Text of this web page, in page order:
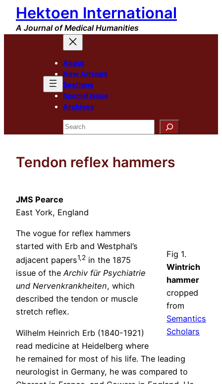
Skip
content
Hektoen International
A Journal of Medical Humanities
About
New Arrivals
Sections
Special Issue
Archives
Search
Tendon reflex hammers
JMS Pearce
East York, England
Fig 1.
Wintrich
hammer
cropped
from
Semantics
Scholars
The vogue for reflex hammers
started with Erb and Westphal’s
adjacent papers1,2 in the 1875
issue of theArchiv für Psychiatrie
und Nervenkrankheiten, which
described the tendon or muscle
stretch reflex.
Wilhelm Heinrich Erb (1840-1921)
read medicine at Heidelberg where
he remained for most of his life. The leading
neurologist in Germany, he was compared to